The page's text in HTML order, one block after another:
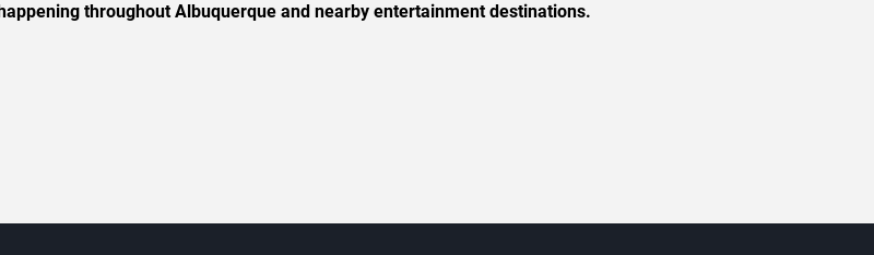
throughout Albuquerque and nearby entertainment destinations.